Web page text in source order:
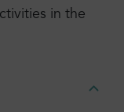
in the